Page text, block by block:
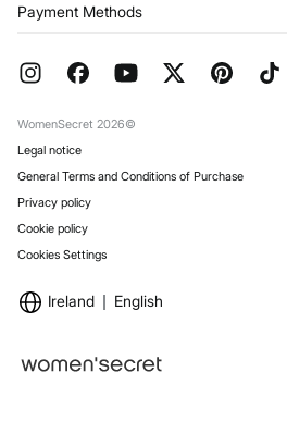
Returns and cancellation
FAQ
Franchises
Work with us
Payment Methods
WomenSecret 2026©
Legal notice
General Terms and Conditions of Purchase
Privacy policy
Cookie policy
Cookies Settings
Ireland English